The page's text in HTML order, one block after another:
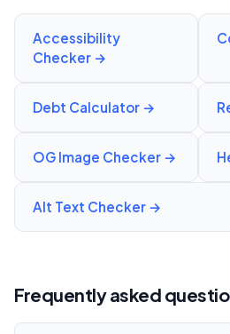
Accessibility
Checker →
Debt Calculator →
OG Image Checker →
Alt Text Checker →
Frequently asked